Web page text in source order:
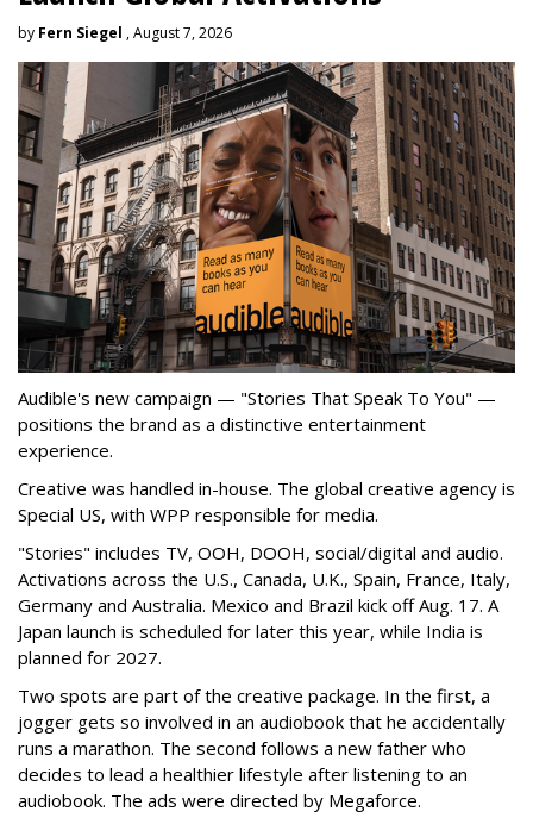
by Fern Siegel , August 7, 2026
Audible's new campaign — "Stories That Speak To You" —
positions the brand as a distinctive entertainment
experience.
Creative was handled in-house. The global creative agency is
Special US, with WPP responsible for media.
"Stories" includes TV, OOH, DOOH, social/digital and audio.
Activations across the U.S., Canada, U.K., Spain, France, Italy,
Germany and Australia. Mexico and Brazil kick off Aug. 17. A
Japan launch is scheduled for later this year, while India is
planned for 2027.
Two spots are part of the creative package. In the first, a
jogger gets so involved in an audiobook that he accidentally
runs a marathon. The second follows a new father who
decides to lead a healthier lifestyle after listening to an
audiobook. The ads were directed by Megaforce.